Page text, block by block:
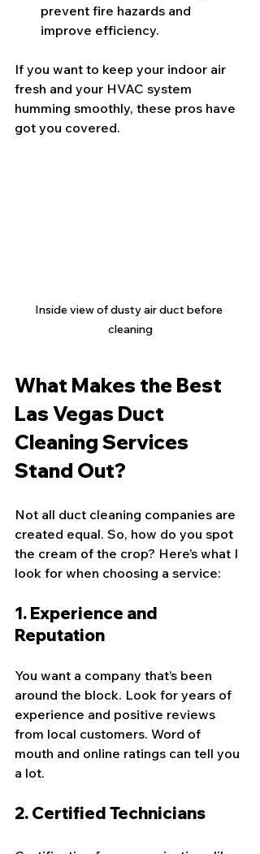
prevent fire hazards and
improve efficiency.
If you want to keep your indoor air
fresh and your HVAC system
humming smoothly, these pros have
got you covered.
Inside view of dusty air duct before
cleaning
What Makes the Best
Las Vegas Duct
Cleaning Services
Stand Out?
Not all duct cleaning companies are
created equal. So, how do you spot
the cream of the crop? Here’s what I
look for when choosing a service:
1. Experience and
Reputation
You want a company that’s been
around the block. Look for years of
experience and positive reviews
from local customers. Word of
mouth and online ratings can tell you
a lot.
2. Certified Technicians